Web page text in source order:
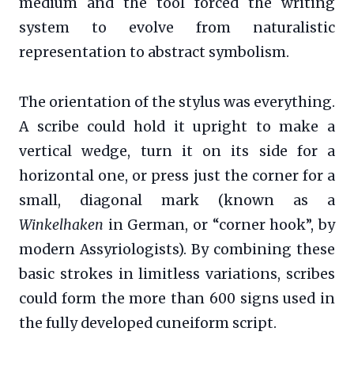
system to evolve from naturalistic
representation to abstract symbolism.
The orientation of the stylus was everything.
A scribe could hold it upright to make a
vertical wedge, turn it on its side for a
horizontal one, or press just the corner for a
small, diagonal mark (known as a
Winkelhaken in German, or “corner hook”, by
modern Assyriologists). By combining these
basic strokes in limitless variations, scribes
could form the more than 600 signs used in
the fully developed cuneiform script.